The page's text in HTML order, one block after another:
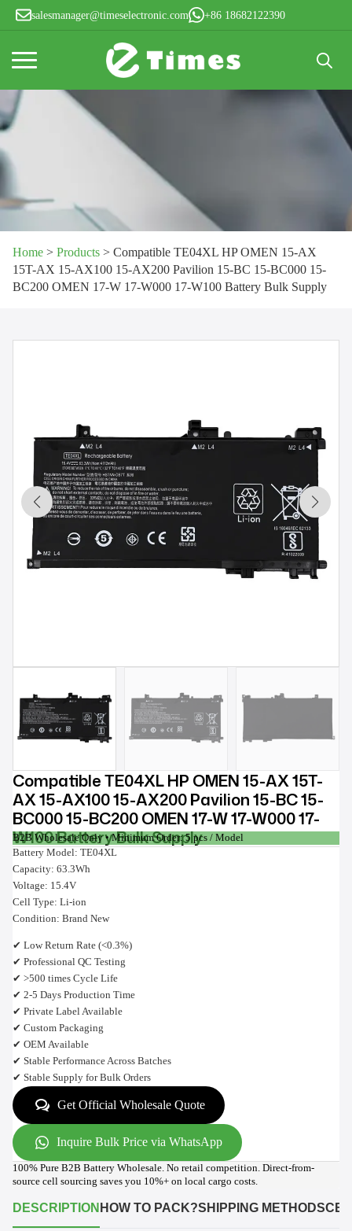
salesmanager@timeselectronic.com +86 18682122390
for:
Home > Products > Compatible TE04XL HP OMEN 15-AX
15T-AX 15-AX100 15-AX200 Pavilion 15-BC 15-BC000 15-
BC200 OMEN 17-W 17-W000 17-W100 Battery Bulk Supply
Compatible TE04XL HP OMEN 15-AX 15T-
AX 15-AX100 15-AX200 Pavilion 15-BC 15-
BC000 15-BC200 OMEN 17-W 17-W000 17-
W100 Battery Bulk Supply
B2B Wholesale Only • Minimum Order: 5 pcs / Model
Battery Model: TE04XL
Capacity: 63.3Wh
Voltage: 15.4V
Cell Type: Li-ion
Condition: Brand New
✔ Low Return Rate (<0.3%)
✔ Professional QC Testing
✔ >500 times Cycle Life
✔ 2-5 Days Production Time
✔ Private Label Available
✔ Custom Packaging
✔ OEM Available
✔ Stable Performance Across Batches
✔ Stable Supply for Bulk Orders
Get Official Wholesale Quote
Inquire Bulk Price via WhatsApp
100% Pure B2B Battery Wholesale. No retail competition. Direct-from-
source cell sourcing saves you 10%+ on local cargo costs.
DESCRIPTION HOW TO PACK?SHIPPING METHODS